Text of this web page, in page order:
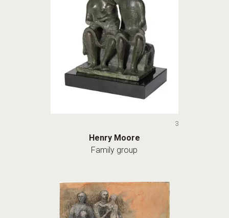
3
Henry Moore
Family group